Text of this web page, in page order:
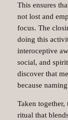
This ensures
not lost and
focus. The
doing this
interoceptive
social, and
discover that
because
Taken together,
ritual that